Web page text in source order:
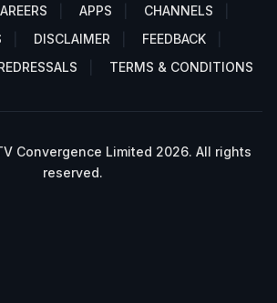
APPS
CHANNELS
DISCLAIMER
FEEDBACK
TERMS & CONDITIONS
Convergence Limited 2026. All rights
reserved.